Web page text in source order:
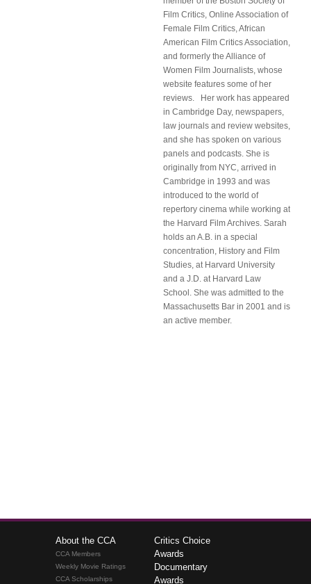
Film Critics, Online Association of
Female Film Critics, African
American Film Critics Association,
and formerly the Alliance of
Women Film Journalists, whose
website features some of her
reviews. Her work has appeared
in Cambridge Day, newspapers,
law journals and review websites,
and she has spoken on various
panels and podcasts. She is
originally from NYC, arrived in
Cambridge in 1993 and was
introduced to the world of
repertory cinema while working at
the Harvard Film Archives. Sarah
holds an A.B. in a special
concentration, History and Film
Studies, at Harvard University
and a J.D. at Harvard Law
School. She was admitted to the
Massachusetts Bar in 2001 and is
an active member.
About the CCA
CCA Members
Weekly Movie Ratings
CCA Scholarships
Critics Choice
Awards
Documentary
Awards